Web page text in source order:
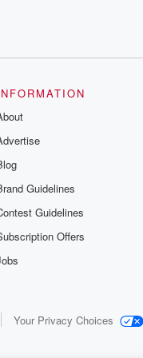
Guidelines
Guidelines
Offers
Your Privacy Choices